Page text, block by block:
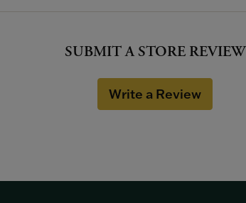
SUBMIT A STORE REVIEW
Write a Review